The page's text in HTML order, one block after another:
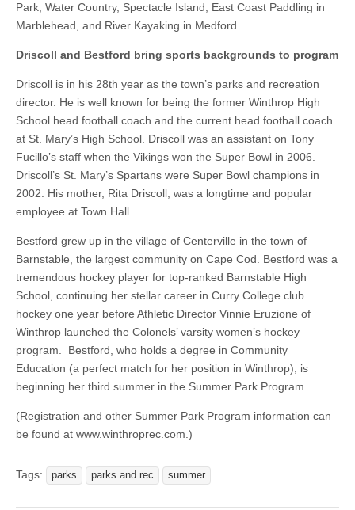
Park, Water Country, Spectacle Island, East Coast Paddling in
Marblehead, and River Kayaking in Medford.
Driscoll and Bestford bring sports backgrounds to program
Driscoll is in his 28th year as the town’s parks and recreation
director. He is well known for being the former Winthrop High
School head football coach and the current head football coach
at St. Mary’s High School. Driscoll was an assistant on Tony
Fucillo’s staff when the Vikings won the Super Bowl in 2006.
Driscoll’s St. Mary’s Spartans were Super Bowl champions in
2002. His mother, Rita Driscoll, was a longtime and popular
employee at Town Hall.
Bestford grew up in the village of Centerville in the town of
Barnstable, the largest community on Cape Cod. Bestford was a
tremendous hockey player for top-ranked Barnstable High
School, continuing her stellar career in Curry College club
hockey one year before Athletic Director Vinnie Eruzione of
Winthrop launched the Colonels’ varsity women’s hockey
program. Bestford, who holds a degree in Community
Education (a perfect match for her position in Winthrop), is
beginning her third summer in the Summer Park Program.
(Registration and other Summer Park Program information can
be found at www.winthroprec.com.)
Tags: parks parks and rec summer